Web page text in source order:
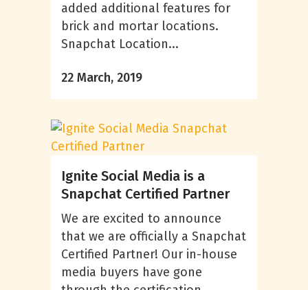
added additional features for
brick and mortar locations.
Snapchat Location...
22 March, 2019
Ignite Social Media is a
Snapchat Certified Partner
We are excited to announce
that we are officially a Snapchat
Certified Partner! Our in-house
media buyers have gone